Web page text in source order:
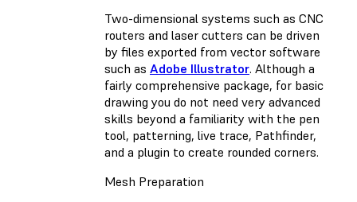
Two-dimensional systems such as CNC
routers and laser cutters can be driven
by files exported from vector software
such as Adobe Illustrator. Although a
fairly comprehensive package, for basic
drawing you do not need very advanced
skills beyond a familiarity with the pen
tool, patterning, live trace, Pathfinder,
and a plugin to create rounded corners.
Mesh Preparation